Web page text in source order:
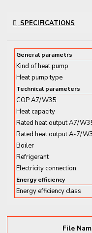
systems and energy
refrigerant, it
Dual
Climate
Thanks to its
providesheating in
all easily controlled
assistants.
Key
✔8kW Output–
heating and cooling
SPECIFICATIONS
General parametrs
Kind of heat pump
Heat pump type
Technical parameters
COP A7/W35
Heat capacity
Rated heat output A7/
Rated heat output A-7/
Boiler
Refrigerant
Electricity connection
Energy efficiency
Energy efficiency class
File